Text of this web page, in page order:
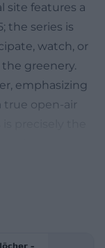
site features a
the series is
watch, or
greenery.
emphasizing
true open-air
accessible